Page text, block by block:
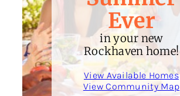
Ever
in your new
Rockhaven home!
View Available Homes
View Community Map